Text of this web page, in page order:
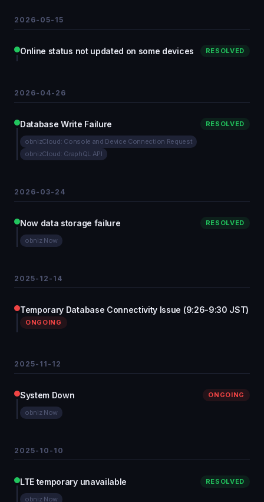
2026-05-15
Online status not updated on some devices RESOLVED
2026-04-26
Database Write Failure RESOLVED
obnizCloud: Console and Device Connection Request
obnizCloud: GraphQL API
2026-03-24
Now data storage failure RESOLVED
obniz Now
2025-12-14
Temporary Database Connectivity Issue (9:26-9:30 JST)
ONGOING
2025-11-12
System Down ONGOING
obniz Now
2025-10-10
LTE temporary unavailable RESOLVED
obniz Now